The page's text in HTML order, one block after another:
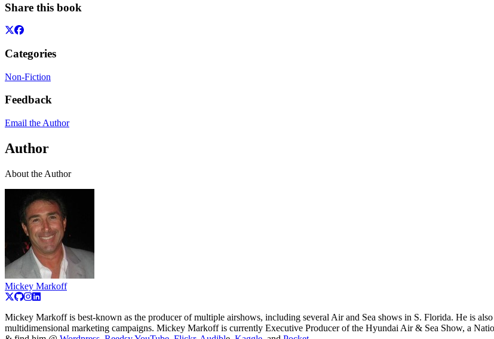
Share this book
Categories
Non-Fiction
Feedback
Email the Author
Author
About the Author
Mickey Markoff
Mickey Markoff is best-known as the producer of multiple airshows, including several Air and Sea shows in S. Florida. He is
multidimensional marketing campaigns. Mickey Markoff is currently Executive Producer of the Hyundai Air & Sea Show, a